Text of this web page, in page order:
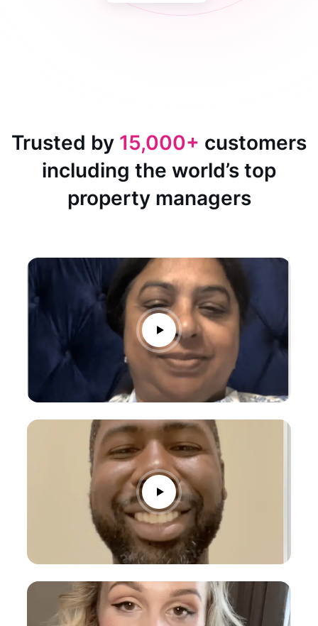
Trusted by 15,000+ customers
including the world’s top
property managers